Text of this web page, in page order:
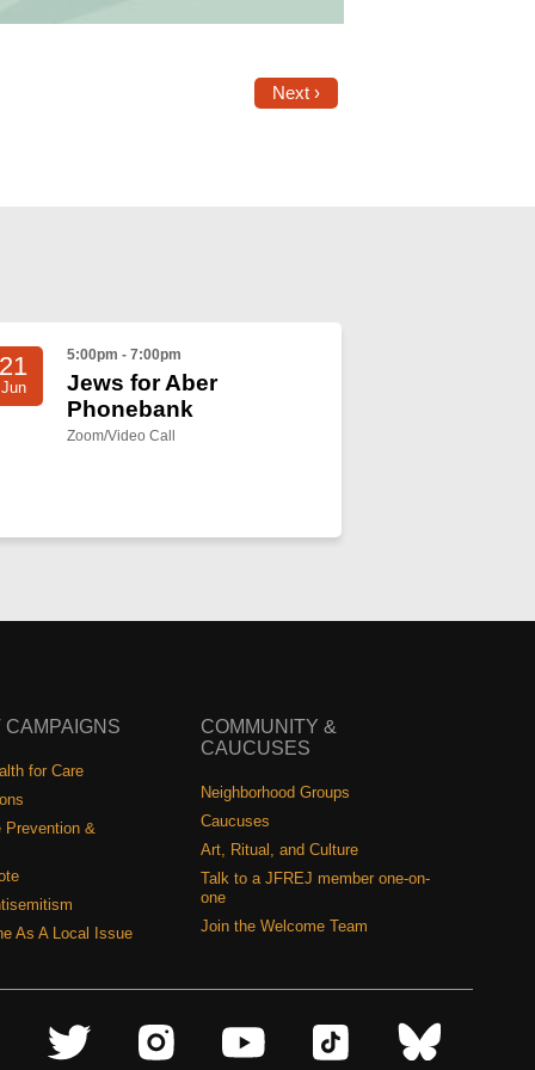
Next ›
21
Jun
5:00pm - 7:00pm
Jews for Aber
Phonebank
Zoom/Video Call
for Care
Prevention &
As A Local Issue
COMMUNITY &
CAUCUSES
Neighborhood Groups
Caucuses
Art, Ritual, and Culture
Talk to a JFREJ member one-on-
one
Join the Welcome Team